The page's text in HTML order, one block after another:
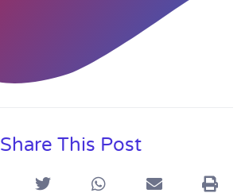
Share This Post